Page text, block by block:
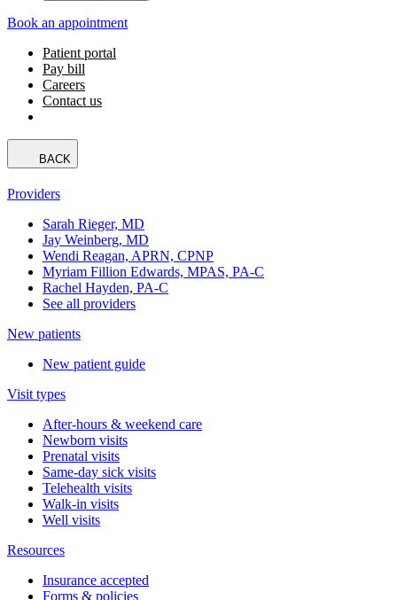
Book an appointment
Patient portal
Pay bill
Careers
Contact us
BACK
Providers
Sarah Rieger, MD
Jay Weinberg, MD
Wendi Reagan, APRN, CPNP
Myriam Fillion Edwards, MPAS, PA-C
Rachel Hayden, PA-C
See all providers
New patients
New patient guide
Visit types
After-hours & weekend care
Newborn visits
Prenatal visits
Same-day sick visits
Telehealth visits
Walk-in visits
Well visits
Resources
Insurance accepted
Forms & policies